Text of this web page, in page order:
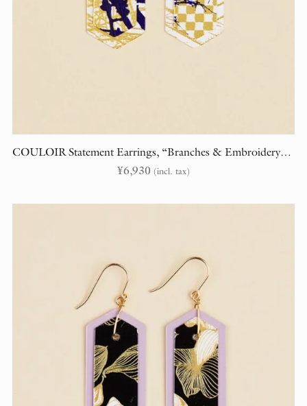
COULOIR Statement Earrings, “Branches & Embroidery” (randomly cut)
¥6,930 (incl. tax)